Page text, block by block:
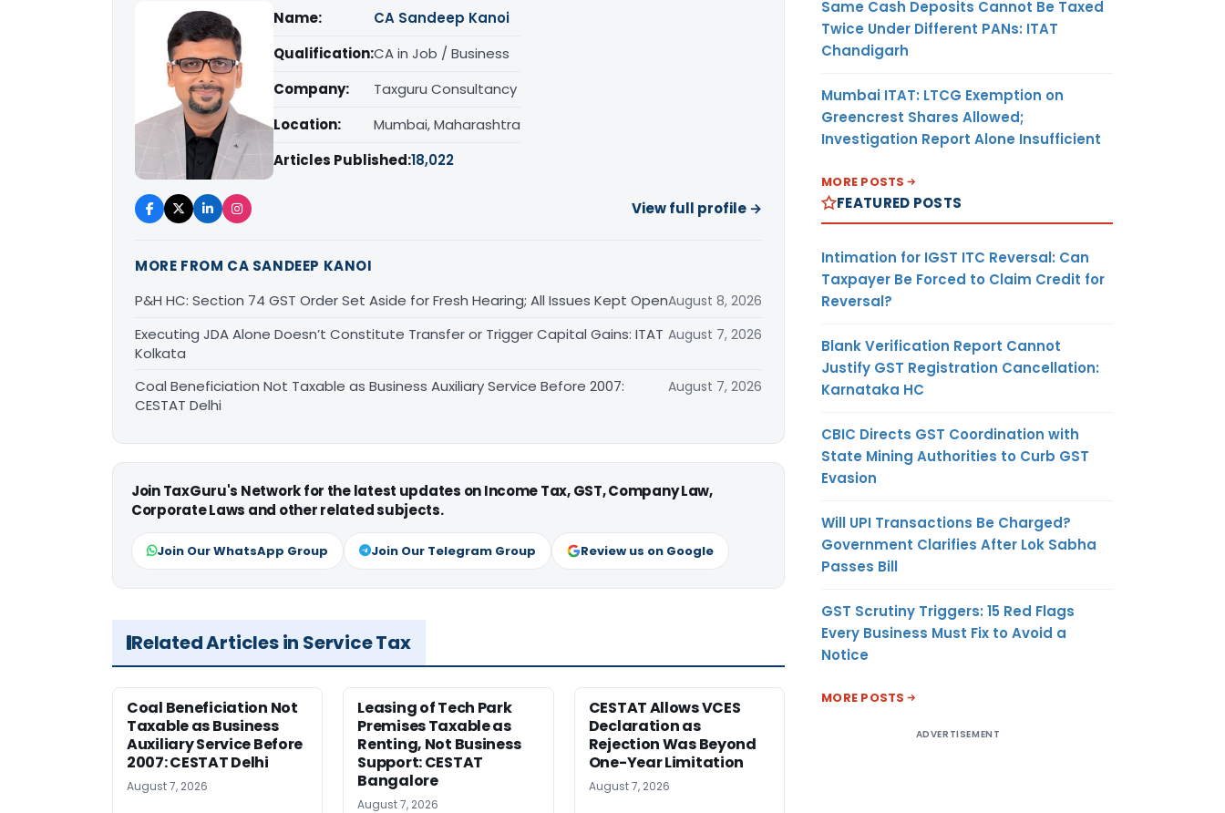
Name:
CA Sandeep Kanoi
Qualification:CA in Job / Business
Company:
Taxguru Consultancy
Location:
Mumbai, Maharashtra
Articles Published:18,022
View full profile →
MORE FROM CA SANDEEP KANOI
P&H HC: Section 74 GST Order Set Aside for Fresh Hearing; All Issues Kept OpenAugust 8, 2026
Executing JDA Alone Doesn’t Constitute Transfer or Trigger Capital Gains: ITAT
Kolkata
August 7, 2026
Coal Beneficiation Not Taxable as Business Auxiliary Service Before 2007:
CESTAT Delhi
August 7, 2026
Join TaxGuru's Network for the latest updates on Income Tax, GST, Company Law,
Corporate Laws and other related subjects.
Join Our WhatsApp Group Join Our Telegram Group Review us on Google
Related Articles in Service Tax
Coal Beneficiation Not
Taxable as Business
Auxiliary Service Before
2007: CESTAT Delhi
August 7, 2026
Leasing of Tech Park
Premises Taxable as
Renting, Not Business
Support: CESTAT
Bangalore
August 7, 2026
CESTAT Allows VCES
Declaration as
Rejection Was Beyond
One-Year Limitation
August 7, 2026
Same Cash Deposits Cannot Be Taxed
Twice Under Different PANs: ITAT
Chandigarh
Mumbai ITAT: LTCG Exemption on
Greencrest Shares Allowed;
Investigation Report Alone Insufficient
MORE POSTS
FEATURED POSTS
Intimation for IGST ITC Reversal: Can
Taxpayer Be Forced to Claim Credit for
Reversal?
Blank Verification Report Cannot
Justify GST Registration Cancellation:
Karnataka HC
CBIC Directs GST Coordination with
State Mining Authorities to Curb GST
Evasion
Will UPI Transactions Be Charged?
Government Clarifies After Lok Sabha
Passes Bill
GST Scrutiny Triggers: 15 Red Flags
Every Business Must Fix to Avoid a
Notice
MORE POSTS
ADVERTISEMENT